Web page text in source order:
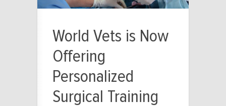
World Vets is Now
Offering
Personalized
Surgical Training